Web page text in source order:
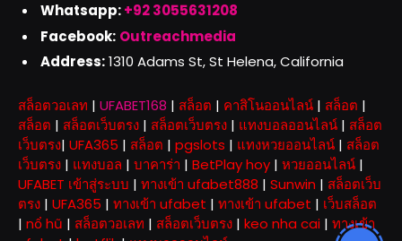
Whatsapp:+92 3055631208
Facebook: Outreachmedia
Address:1310 Adams St, St Helena, California
สล็อตวอเลท | UFABET168 | สล็อต | คาสิโนออนไลน์ | สล็อต |
สล็อต | สล็อตเว็บตรง | สล็อตเว็บตรง | แทงบอลออนไลน์ | สล็อต
เว็บตรง| UFA365 | สล็อต | pgslots | แทงหวยออนไลน์ | สล็อต
เว็บตรง | แทงบอล | บาคาร่า | BetPlay hoy | หวยออนไลน์ |
UFABET เข้าสู่ระบบ | ทางเข้า ufabet888 | Sunwin | สล็อตเว็บ
ตรง | UFA365 | ทางเข้า ufabet | ทางเข้า ufabet | เว็บสล็อต
| nổ hũ | สล็อตวอเลท | สล็อตเว็บตรง | keo nha cai | ทางเข้า